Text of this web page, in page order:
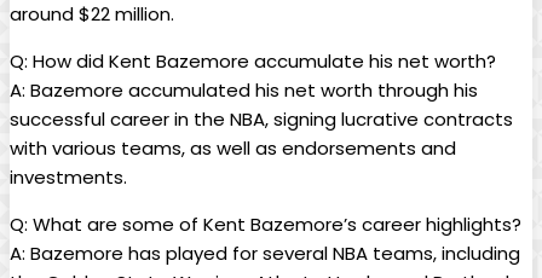
around $22 million.
Q: How did Kent Bazemore accumulate his net worth?
A: Bazemore accumulated his net worth through his
successful career in the NBA, signing lucrative contracts
with various teams, as well as endorsements and
investments.
Q: What are some of Kent Bazemore’s career highlights?
A: Bazemore has played for several NBA teams, including